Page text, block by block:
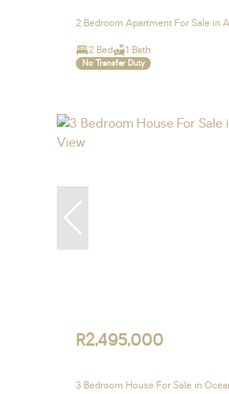
2 Bedroom Apartment For Sale in
2 Bed 1 Bath
No Transfer Duty
R2,495,000
3 Bedroom House For Sale in